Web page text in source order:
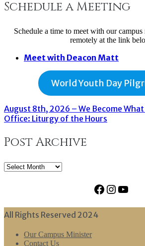
Schedule a Meeting
Schedule a time to meet with our
remotely at the link
Meet with Deacon Matt
World Youth Day
August 8th, 2026 – We Become
Office: Liturgy of the Hours
Post Archive
Post
Facebook
All Rights Reserved 2024
Our Campus Minister
Contact Us